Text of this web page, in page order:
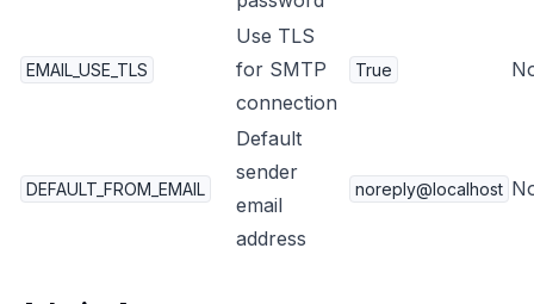
EMAIL_USE_TLS
Use TLS
for SMTP
connection
True
DEFAULT_FROM_EMAIL
Default
sender
email
address
noreply@localhost